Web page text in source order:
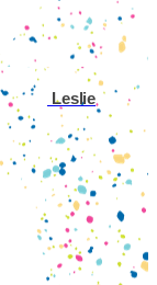
Leslie